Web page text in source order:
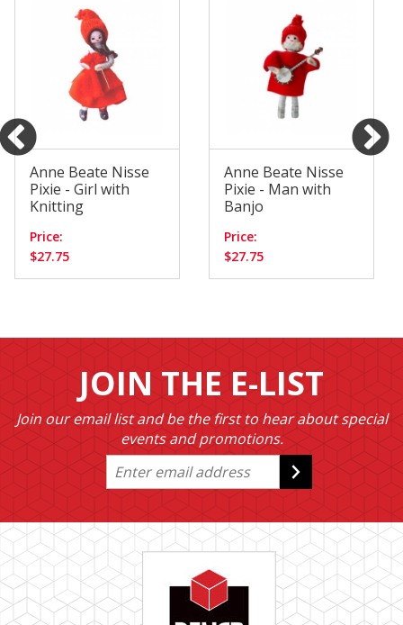
Anne Beate Nisse
Pixie - Girl with
Knitting
Price:
$27.75
Anne Beate Nisse
Pixie - Man with
Banjo
Price:
$27.75
JOIN THE E-LIST
Join our email list and be the first to hear about special
events and promotions.